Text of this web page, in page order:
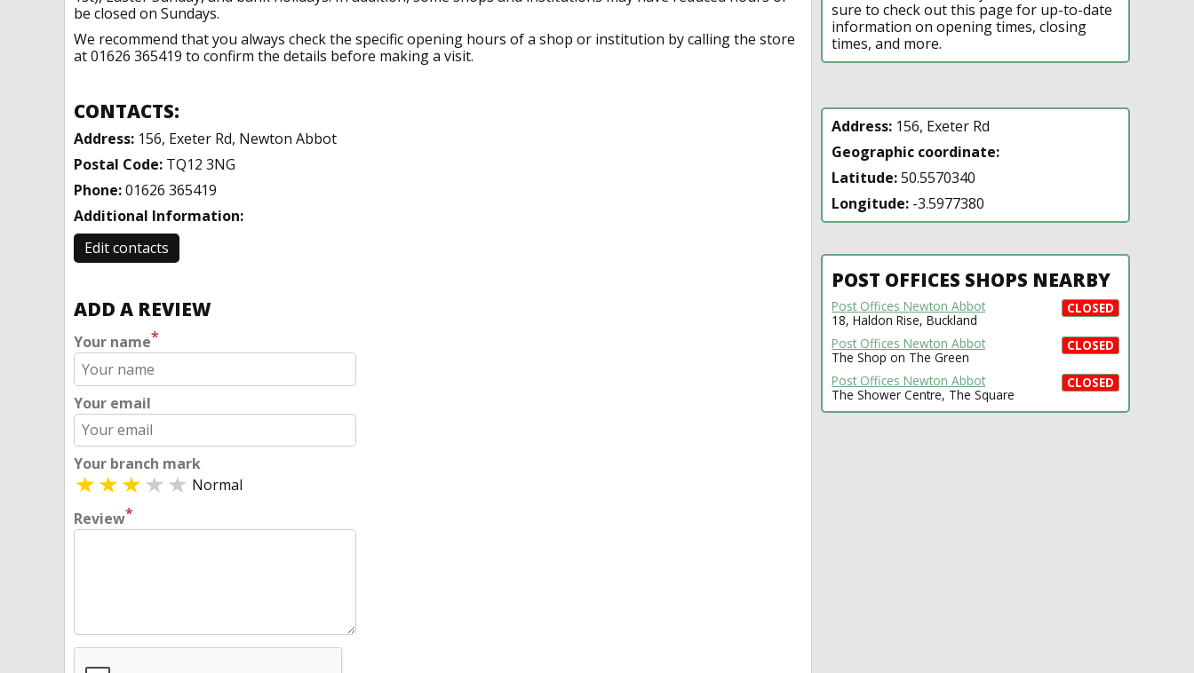
be closed on Sundays.
We recommend that you always check the specific opening hours of a shop or institution by calling the store
at 01626 365419 to confirm the details before making a visit.
CONTACTS:
Address: 156, Exeter Rd, Newton Abbot
Postal Code: TQ12 3NG
Phone:01626 365419
Additional Information:
Edit contacts
ADD A REVIEW
Your name*
Your email
Your branch mark
Normal
Review*
sure to check out this page for up-to-date
information on opening times, closing
times, and more.
Address: 156, Exeter Rd
Geographic coordinate:
Latitude:50.5570340
Longitude: -3.5977380
POST OFFICES SHOPS NEARBY
CLOSED
Post Offices Newton Abbot
18, Haldon Rise, Buckland
CLOSED
Post Offices Newton Abbot
The Shop on The Green
CLOSED
Post Offices Newton Abbot
The Shower Centre, The Square